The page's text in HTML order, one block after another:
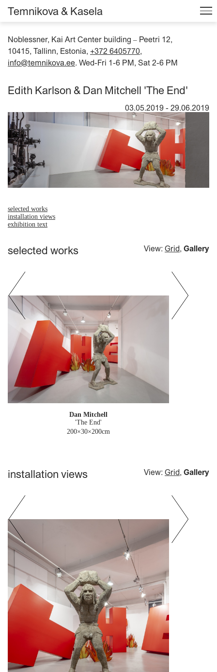
Noblessner, Kai Art Center building – Peetri 12,
10415, Tallinn, Estonia, +372 6405770,
info@temnikova.ee. Wed-Fri 1-6 PM, Sat 2-6 PM
Temnikova & Kasela
Edith Karlson & Dan Mitchell 'The End'
03.05.2019 - 29.06.2019
selected works
installation views
exhibition text
selected works View: Grid, Gallery
Dan Mitchell
'The End'
200×30×200cm
installation views View: Grid, Gallery